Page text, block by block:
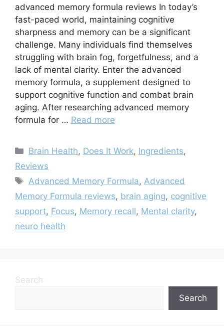
advanced memory formula reviews In today’s
fast-paced world, maintaining cognitive
sharpness and memory can be a significant
challenge. Many individuals find themselves
struggling with brain fog, forgetfulness, and a
lack of mental clarity. Enter the advanced
memory formula, a supplement designed to
support cognitive function and combat brain
aging. After researching advanced memory
formula for … Read more
Categories
Brain Health, Does It Work, Ingredients,
Reviews
Tags
Advanced Memory Formula,Advanced
Memory Formula reviews, brain aging, cognitive
support, Focus, Memory recall, Mental clarity,
neuro health
Search
Search